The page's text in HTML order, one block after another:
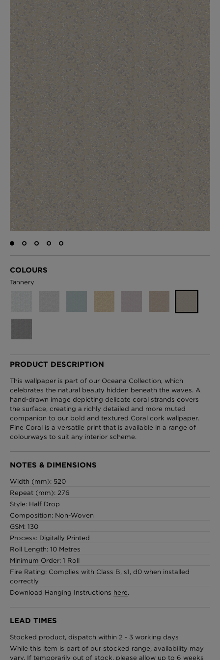
Indie Wood Barely Black Wallpaper
£370 Per roll
Glasgow Toile Wallpaper - Blue
£220 Per roll
Indie Wood Fabric - Original
£160 Per metre
Jellyfish Foil Wallpaper
£100 Per metre
£220 Per roll
BED LINEN
E-GIFT VOUCHER
PERFORMANCE FABRIC
Choose Currency
COLOURS
Tannery
PRODUCT DESCRIPTION
This wallpaper is part of our Oceana Collection, which
celebrates the natural beauty hidden beneath the waves. A
hand-drawn image depicting delicate coral strands covers
the surface, creating a richly detailed and more muted
companion to our bold and textured Coral cork wallpaper.
Fine Coral is a versatile print that is available in a range of
colourways to suit any interior scheme.
NOTES & DIMENSIONS
Width (mm): 520
Repeat (mm): 276
Style: Half Drop
Composition: Non-Woven
GSM: 130
Process: Digitally Printed
Roll Length: 10 Metres
Minimum Order: 1 Roll
Fire Rating: Complies with Class B, s1, d0 when installed
correctly
Download Hanging Instructions here.
LEAD TIMES
Stocked product, dispatch within 2 - 3 working days
While this item is part of our stocked range, availability may
vary. If temporarily out of stock, please allow up to 6 weeks